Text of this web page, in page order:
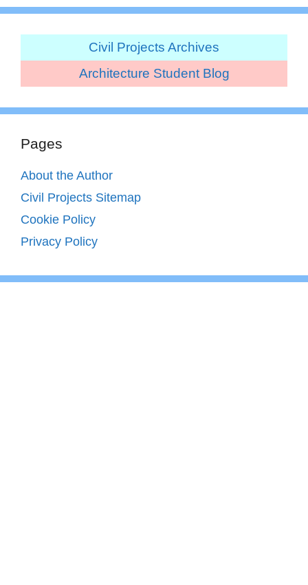
Civil Projects Archives
Architecture Student Blog
Pages
About the Author
Civil Projects Sitemap
Cookie Policy
Privacy Policy